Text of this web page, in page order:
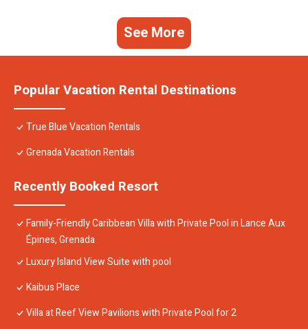
See More
Popular Vacation Rental Destinations
True Blue Vacation Rentals
Grenada Vacation Rentals
Recently Booked Resort
Family-Friendly Caribbean Villa with Private Pool in Lance Aux
Épines, Grenada
Luxury Island View Suite with pool
Kaibus Place
Villa at Reef View Pavilions with Private Pool for 2